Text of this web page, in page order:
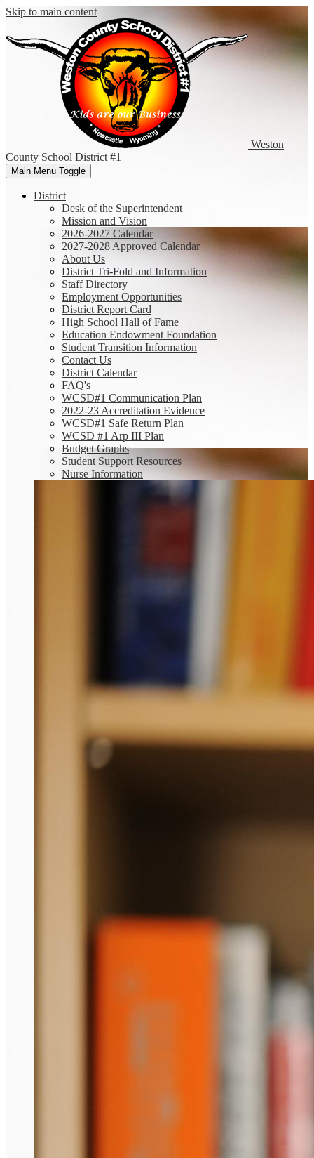
Skip to main content
Weston
County School District #1
Main Menu Toggle
District
Desk of the Superintendent
Mission and Vision
2026-2027 Calendar
2027-2028 Approved Calendar
About Us
District Tri-Fold and Information
Staff Directory
Employment Opportunities
District Report Card
High School Hall of Fame
Education Endowment Foundation
Student Transition Information
Contact Us
District Calendar
FAQ's
WCSD#1 Communication Plan
2022-23 Accreditation Evidence
WCSD#1 Safe Return Plan
WCSD #1 Arp III Plan
Budget Graphs
Student Support Resources
Nurse Information